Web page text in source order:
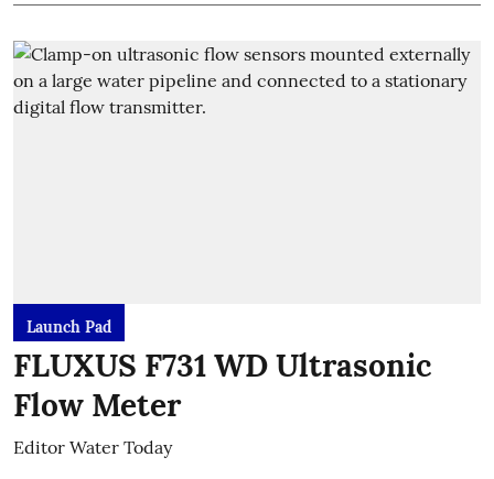
Launch Pad
FLUXUS F731 WD Ultrasonic
Flow Meter
Editor Water Today